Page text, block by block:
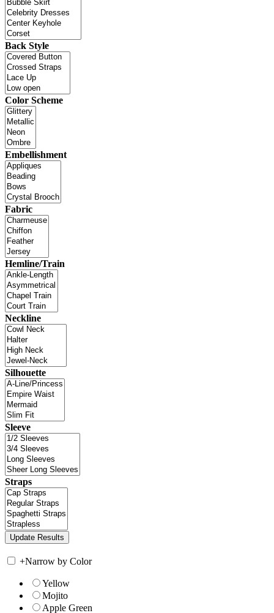
Back Style
Color Scheme
Embellishment
Fabric
Hemline/Train
Neckline
Silhouette
Sleeve
Straps
+Narrow by Color
Yellow
Mojito
Apple Green